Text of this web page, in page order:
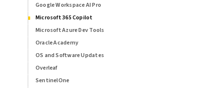
Google Workspace AI Pro
Microsoft 365 Copilot
Microsoft Azure Dev Tools
Oracle Academy
OS and Software Updates
Overleaf
SentinelOne